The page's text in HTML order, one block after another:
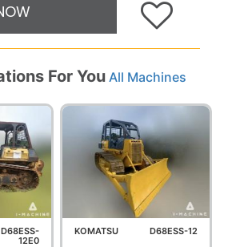
For You All Machines
D68ESS-
12E0
KOMATSU D68ESS-12